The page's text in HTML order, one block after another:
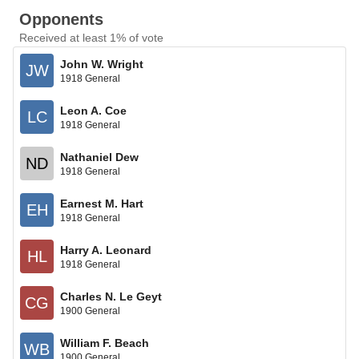
Opponents
Received at least 1% of vote
JW John W. Wright
1918 General
LC Leon A. Coe
1918 General
ND Nathaniel Dew
1918 General
EH Earnest M. Hart
1918 General
HL Harry A. Leonard
1918 General
CG Charles N. Le Geyt
1900 General
WB William F. Beach